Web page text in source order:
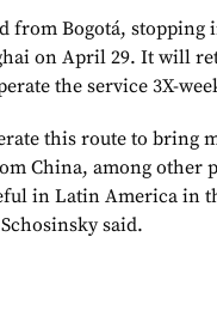
from Bogotá, stopping
on April 29. It will
the service 3X-
this route to bring
China, among other
in Latin America in
said.